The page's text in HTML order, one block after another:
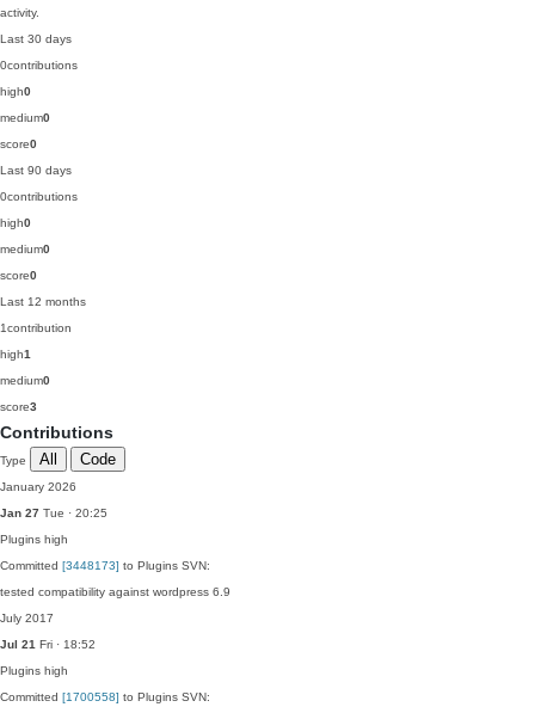
activity.
Last 30 days
0contributions
high0
medium0
score0
Last 90 days
0contributions
high0
medium0
score0
Last 12 months
1contribution
high1
medium0
score3
Contributions
Type All Code
January 2026
Jan 27 Tue · 20:25
Plugins high
Committed [3448173] to Plugins SVN:
tested compatibility against wordpress 6.9
July 2017
Jul 21 Fri · 18:52
Plugins high
Committed [1700558] to Plugins SVN: